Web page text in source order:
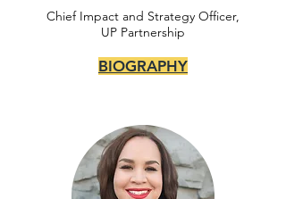
Chief Impact and Strategy Officer,
UP Partnership
BIOGRAPHY